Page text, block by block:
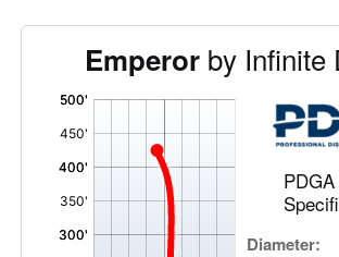
Emperorby Infinite
Diameter: